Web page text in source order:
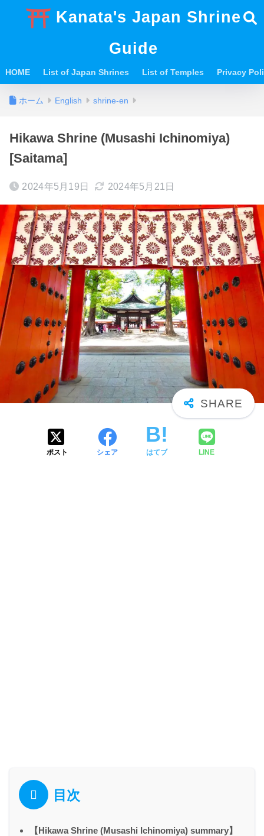
Kanata's Japan Shrine
Guide
HOME List of Japan Shrines List of Temples Privacy
ホーム English shrine-en
Hikawa Shrine (Musashi Ichinomiya)
[Saitama]
2024年5月19日 2024年5月21日
ポスト シェア はてブ LINE
目次
【Hikawa Shrine (Musashi Ichinomiya) summary】